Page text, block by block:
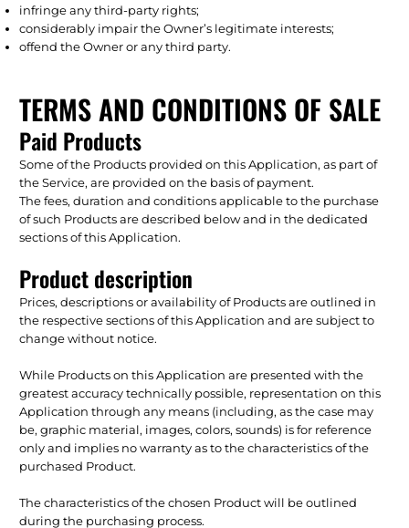
infringe any third-party rights;
considerably impair the Owner’s legitimate interests;
offend the Owner or any third party.
TERMS AND CONDITIONS OF SALE
Paid Products
Some of the Products provided on this Application, as part of
the Service, are provided on the basis of payment.
The fees, duration and conditions applicable to the purchase
of such Products are described below and in the dedicated
sections of this Application.
Product description
Prices, descriptions or availability of Products are outlined in
the respective sections of this Application and are subject to
change without notice.
While Products on this Application are presented with the
greatest accuracy technically possible, representation on this
Application through any means (including, as the case may
be, graphic material, images, colors, sounds) is for reference
only and implies no warranty as to the characteristics of the
purchased Product.
The characteristics of the chosen Product will be outlined
during the purchasing process.